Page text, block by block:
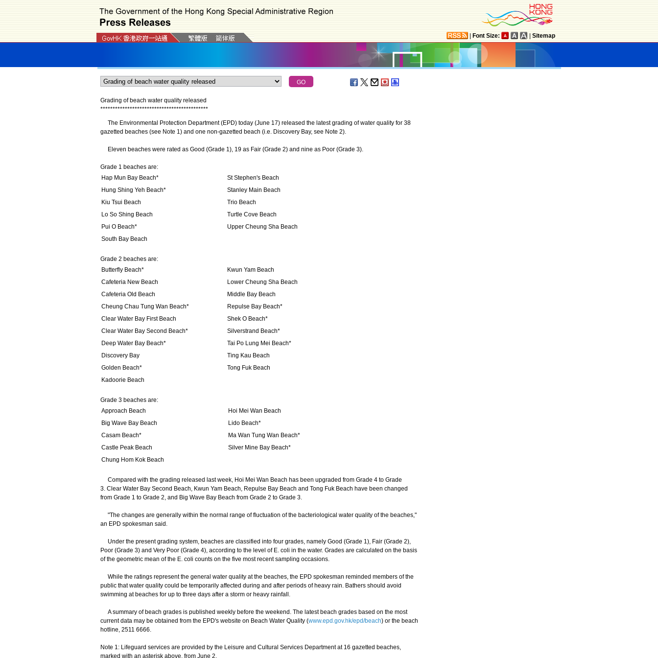
Font Size: Sitemap
Grading of beach water quality released
********************************************
The Environmental Protection Department (EPD) today (June 17) released the latest grading of water quality for 38
gazetted beaches (see Note 1) and one non-gazetted beach (i.e. Discovery Bay, see Note 2).
Eleven beaches were rated as Good (Grade 1), 19 as Fair (Grade 2) and nine as Poor (Grade 3).
Grade 1 beaches are:
Hap Mun Bay Beach*
St Stephen's Beach
Hung Shing Yeh Beach*
Stanley Main Beach
Kiu Tsui Beach
Trio Beach
Lo So Shing Beach
Turtle Cove Beach
Pui O Beach*
Upper Cheung Sha Beach
South Bay Beach
Grade 2 beaches are:
Butterfly Beach*
Kwun Yam Beach
Cafeteria New Beach
Lower Cheung Sha Beach
Cafeteria Old Beach
Middle Bay Beach
Cheung Chau Tung Wan Beach*
Repulse Bay Beach*
Clear Water Bay First Beach
Shek O Beach*
Clear Water Bay Second Beach*
Silverstrand Beach*
Deep Water Bay Beach*
Tai Po Lung Mei Beach*
Discovery Bay
Ting Kau Beach
Golden Beach*
Tong Fuk Beach
Kadoorie Beach
Grade 3 beaches are:
Approach Beach
Hoi Mei Wan Beach
Big Wave Bay Beach
Lido Beach*
Casam Beach*
Ma Wan Tung Wan Beach*
Castle Peak Beach
Silver Mine Bay Beach*
Chung Hom Kok Beach
Compared with the grading released last week, Hoi Mei Wan Beach has been upgraded from Grade 4 to Grade
3. Clear Water Bay Second Beach, Kwun Yam Beach, Repulse Bay Beach and Tong Fuk Beach have been changed
from Grade 1 to Grade 2, and Big Wave Bay Beach from Grade 2 to Grade 3.
"The changes are generally within the normal range of fluctuation of the bacteriological water quality of the beaches,"
an EPD spokesman said.
Under the present grading system, beaches are classified into four grades, namely Good (Grade 1), Fair (Grade 2),
Poor (Grade 3) and Very Poor (Grade 4), according to the level of E. coli in the water. Grades are calculated on the basis
of the geometric mean of the E. coli counts on the five most recent sampling occasions.
While the ratings represent the general water quality at the beaches, the EPD spokesman reminded members of the
public that water quality could be temporarily affected during and after periods of heavy rain. Bathers should avoid
swimming at beaches for up to three days after a storm or heavy rainfall.
A summary of beach grades is published weekly before the weekend. The latest beach grades based on the most
current data may be obtained from the EPD's website on Beach Water Quality (www.epd.gov.hk/epd/beach) or the beach
hotline, 2511 6666.
Note 1: Lifeguard services are provided by the Leisure and Cultural Services Department at 16 gazetted beaches,
marked with an asterisk above, from June 2.